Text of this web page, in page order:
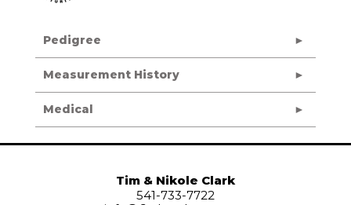
Pedigree
Measurement History
Medical
Tim & Nikole Clark
541-733-7722